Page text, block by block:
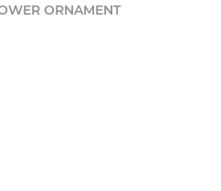
ORNAMENT